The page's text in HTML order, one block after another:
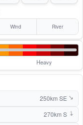
Wind River
Heavy
250km SE ↑
270km S ↑